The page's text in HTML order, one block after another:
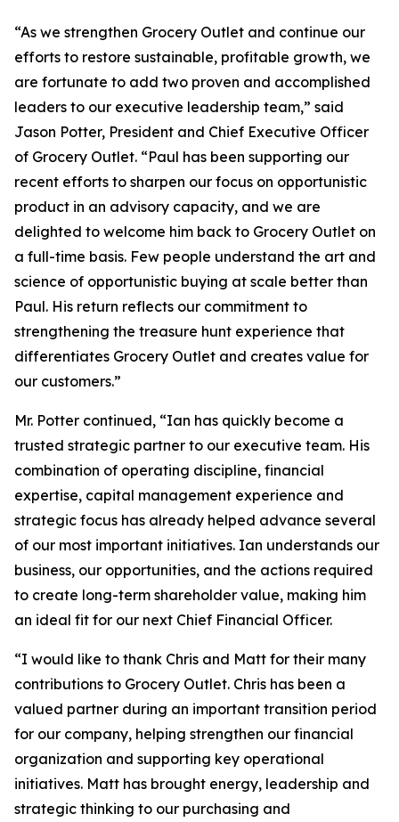
“As we strengthen Grocery Outlet and continue our
efforts to restore sustainable, profitable growth, we
are fortunate to add two proven and accomplished
leaders to our executive leadership team,” said
Jason Potter, President and Chief Executive Officer
of Grocery Outlet. “Paul has been supporting our
recent efforts to sharpen our focus on opportunistic
product in an advisory capacity, and we are
delighted to welcome him back to Grocery Outlet on
a full-time basis. Few people understand the art and
science of opportunistic buying at scale better than
Paul. His return reflects our commitment to
strengthening the treasure hunt experience that
differentiates Grocery Outlet and creates value for
our customers.”
Mr. Potter continued, “Ian has quickly become a
trusted strategic partner to our executive team. His
combination of operating discipline, financial
expertise, capital management experience and
strategic focus has already helped advance several
of our most important initiatives. Ian understands our
business, our opportunities, and the actions required
to create long-term shareholder value, making him
an ideal fit for our next Chief Financial Officer.
“I would like to thank Chris and Matt for their many
contributions to Grocery Outlet. Chris has been a
valued partner during an important transition period
for our company, helping strengthen our financial
organization and supporting key operational
initiatives. Matt has brought energy, leadership and
strategic thinking to our purchasing and